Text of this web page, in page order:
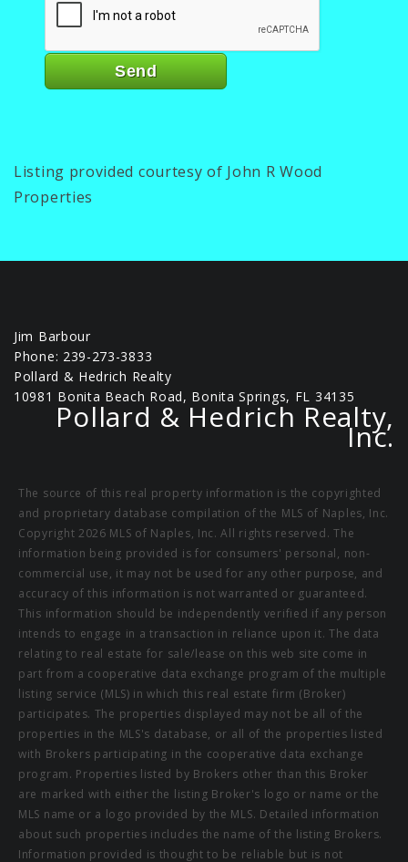
Listing provided courtesy of John R Wood
Properties
Jim Barbour
Phone: 239-273-3833
Pollard & Hedrich Realty
10981 Bonita Beach Road, Bonita Springs, FL 34135
Pollard & Hedrich Realty,
Inc.
The source of this real property information is the copyrighted
and proprietary database compilation of the MLS of Naples, Inc.
Copyright 2026 MLS of Naples, Inc. All rights reserved. The
information being provided is for consumers' personal, non-
commercial use, it may not be used for any other purpose, and
accuracy of this information is not warranted or guaranteed.
This information should be independently verified if any person
intends to engage in a transaction in reliance upon it. The data
relating to real estate for sale/lease on this web site come in
part from a cooperative data exchange program of the multiple
listing service (MLS) in which this real estate firm (Broker)
participates. The properties displayed may not be all of the
properties in the MLS's database, or all of the properties listed
with Brokers participating in the cooperative data exchange
program. Properties listed by Brokers other than this Broker
are marked with either the listing Broker's logo or name or the
MLS name or a logo provided by the MLS. Detailed information
about such properties includes the name of the listing Brokers.
Information provided is thought to be reliable but is not